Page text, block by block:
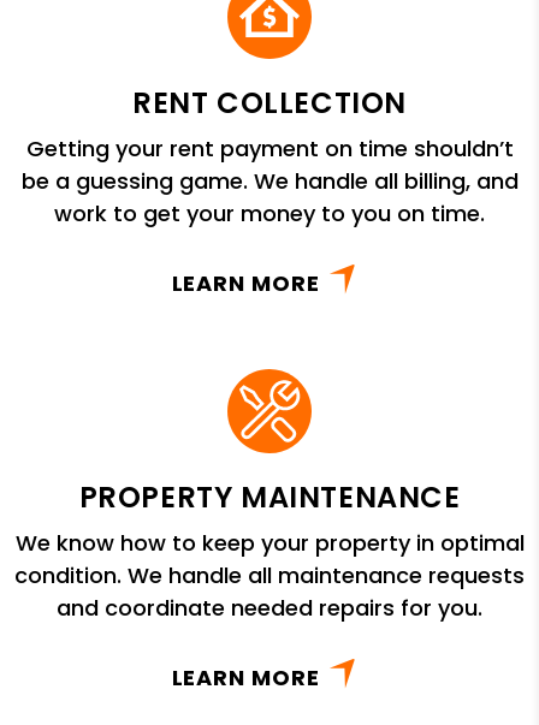
RENT COLLECTION
Getting your rent payment on time shouldn’t
be a guessing game. We handle all billing, and
work to get your money to you on time.
LEARN MORE
PROPERTY MAINTENANCE
We know how to keep your property in optimal
condition. We handle all maintenance requests
and coordinate needed repairs for you.
LEARN MORE